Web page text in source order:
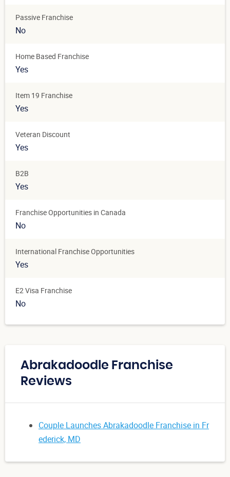
Passive Franchise
No
Home Based Franchise
Yes
Item 19 Franchise
Yes
Veteran Discount
Yes
B2B
Yes
Franchise Opportunities in Canada
No
International Franchise Opportunities
Yes
E2 Visa Franchise
No
Abrakadoodle Franchise
Reviews
Couple Launches Abrakadoodle Franchise in Fr
ederick, MD